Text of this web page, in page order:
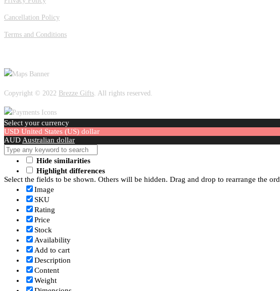
Cancellation Policy
Terms and Conditions
Copyright © 2022 Brezze Gifts . All rights reserved.
Select your currency
USD United States (US) dollar
AUD Australian dollar
Hide similarities
Highlight differences
Select the fields to be shown. Others will be hidden. Drag and drop to rearrange the
Image
SKU
Rating
Price
Stock
Availability
Add to cart
Description
Content
Weight